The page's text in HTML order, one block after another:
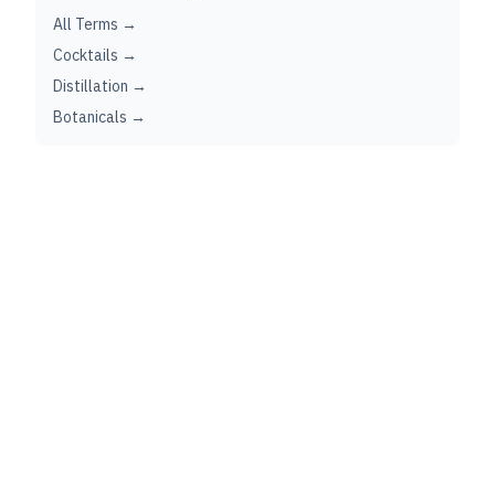
All Terms →
Cocktails →
Distillation →
Botanicals →